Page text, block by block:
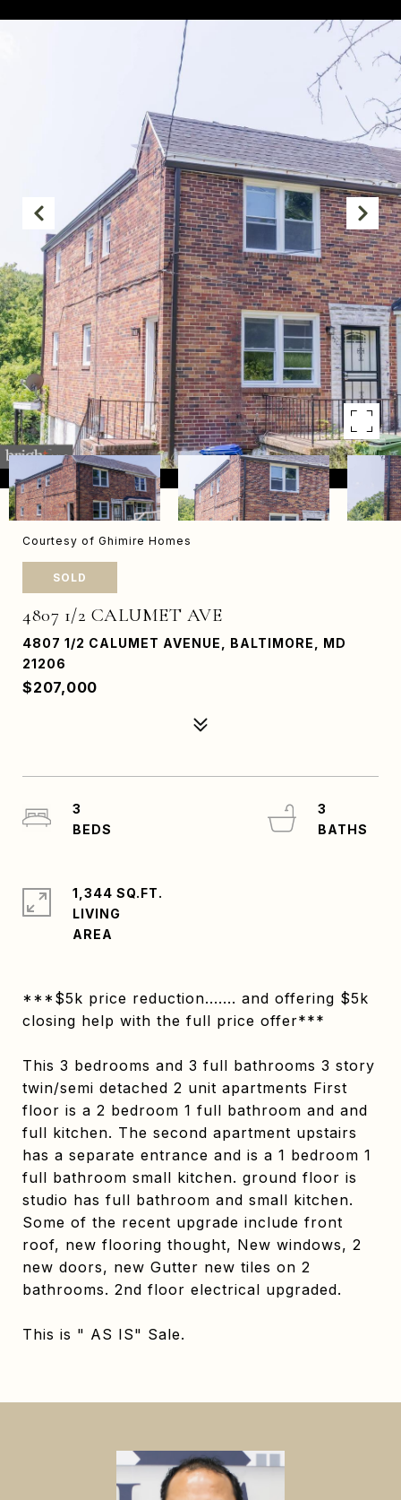
Courtesy of Ghimire Homes
SOLD
4807 1/2 CALUMET AVE
4807 1/2 CALUMET AVENUE, BALTIMORE, MD
21206
$207,000
***$5k price reduction....... and offering $5k
closing help with the full price offer***
This 3 bedrooms and 3 full bathrooms 3 story
twin/semi detached 2 unit apartments First
floor is a 2 bedroom 1 full bathroom and and
full kitchen. The second apartment upstairs
has a separate entrance and is a 1 bedroom 1
full bathroom small kitchen. ground floor is
studio has full bathroom and small kitchen.
Some of the recent upgrade include front
roof, new flooring thought, New windows, 2
new doors, new Gutter new tiles on 2
bathrooms. 2nd floor electrical upgraded.
This is " AS IS" Sale.
3
3
1,344 SQ.FT.
LIVING